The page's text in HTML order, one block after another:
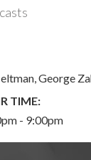
George
TIME:
- 9:00pm